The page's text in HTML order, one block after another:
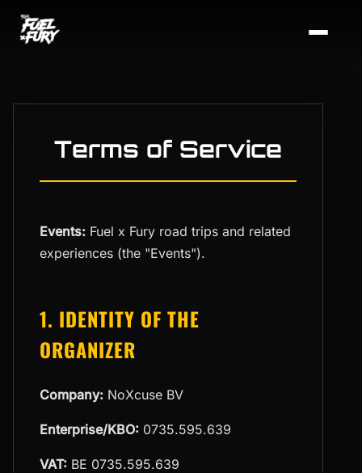
Terms of Service
Events: Fuel x Fury road trips and related
experiences (the "Events").
1. IDENTITY OF THE
ORGANIZER
Company: NoXcuse BV
Enterprise/KBO: 0735.595.639
VAT: BE 0735.595.639